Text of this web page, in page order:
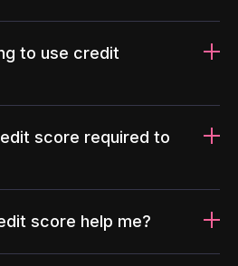
to use credit
score required to
score help me?